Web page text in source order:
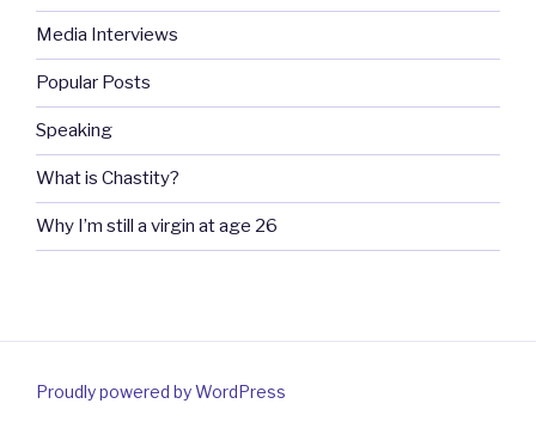
Media Interviews
Popular Posts
Speaking
What is Chastity?
Why I’m still a virgin at age 26
Proudly powered by WordPress